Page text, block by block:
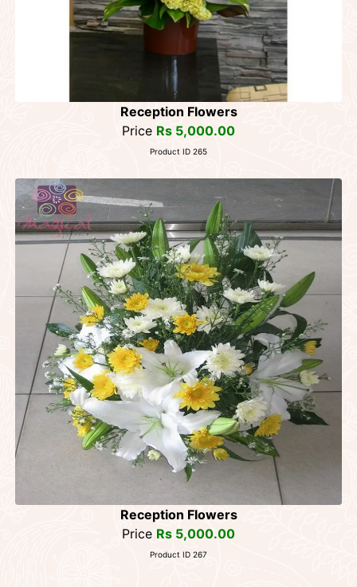
Reception Flowers
Price Rs 5,000.00
Product ID 265
Reception Flowers
Price Rs 5,000.00
Product ID 267